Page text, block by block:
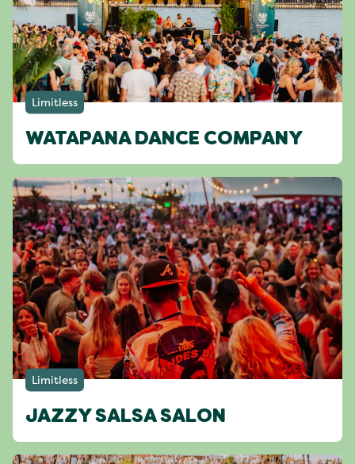
Limitless
WATAPANA DANCE COMPANY
Limitless
JAZZY SALSA SALON